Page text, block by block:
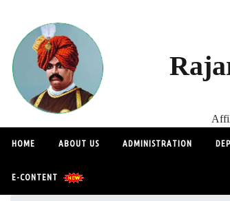
HOME ABOUT US ADMINISTRATION
E-CONTENT